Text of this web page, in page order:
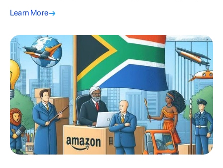
such as targeted keyword research and manual ad
relying solely on increased ad spend. By implementing
tailored strategies, optimizing product detail pages, and
ensuring continuous improvement, fluid/sa helps brands
scale effectively while maintaining a competitive edge in the
marketplace.
Learn More